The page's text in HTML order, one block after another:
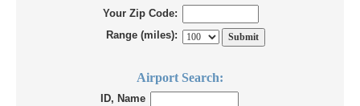
Your Zip Code:
Range (miles):
Airport Search:
ID, Name